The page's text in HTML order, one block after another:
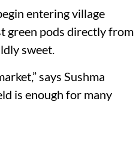
entering village
green pods directly from
sweet.
says Sushma
is enough for many